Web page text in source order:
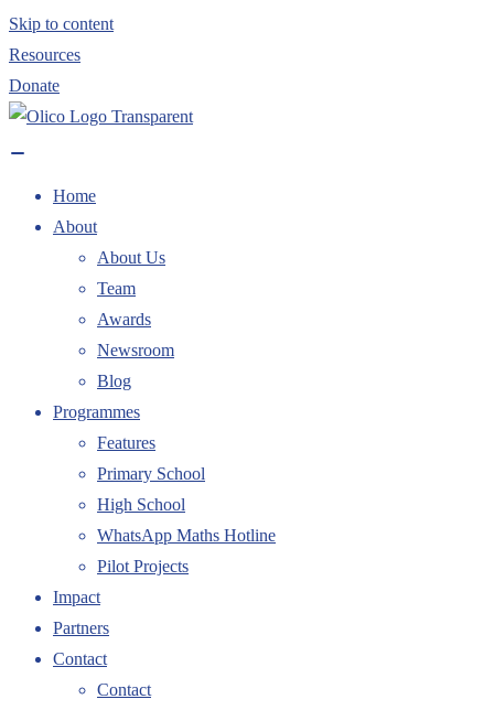
Skip to content
Resources
Donate
Home
About
About Us
Team
Awards
Newsroom
Blog
Programmes
Features
Primary School
High School
WhatsApp Maths Hotline
Pilot Projects
Impact
Partners
Contact
Contact